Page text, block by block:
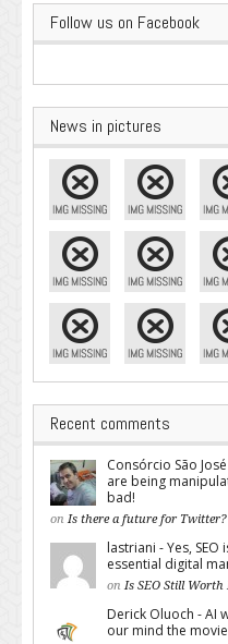
Follow us on Facebook
News in pictures
Recent comments
Consórcio São
are being
bad!
on Is there a future for Twitter?
lastriani - Yes,
essential digital
on Is SEO Still Worth
Derick Oluoch - AI
our mind the